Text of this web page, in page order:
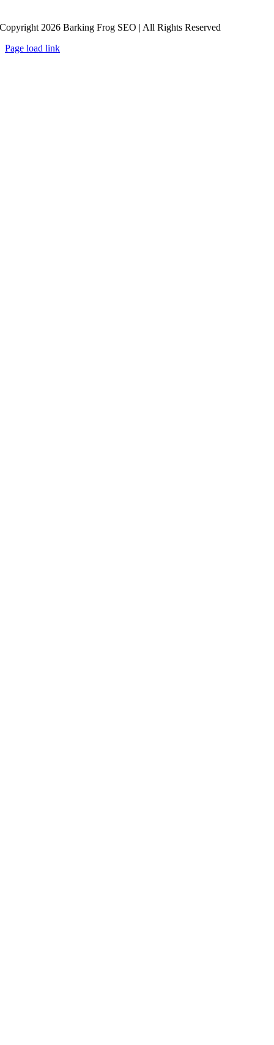
Copyright 2026 Barking Frog SEO | All Rights Reserved
Page load link